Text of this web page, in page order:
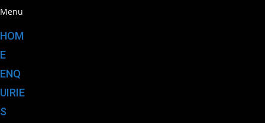
Menu
HOM
E
ENQ
UIRIE
S